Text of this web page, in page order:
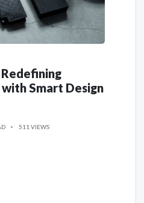
Smart Design
511 VIEWS